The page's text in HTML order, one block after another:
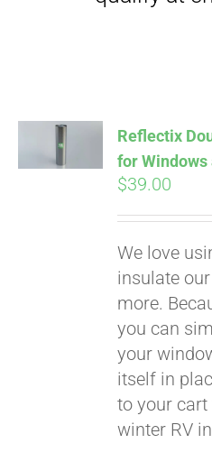
ADD TO
CART
Reflectix
for Windows
$39.00
We love
insulate
more.
you can
your
itself in
to your
winter RV
Pay over time with
Affirm. See if
qualify at